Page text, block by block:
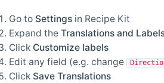
Go to Settingsin Recipe Kit
Expand the Translations and
Click Customize labels
Edit any field (e.g. change
Click Save Translations